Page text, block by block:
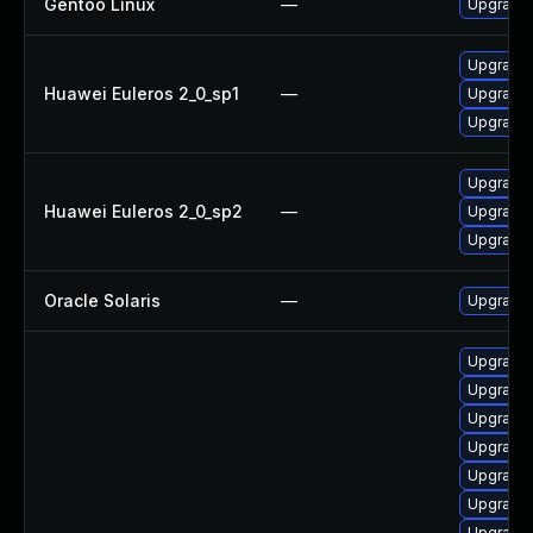
Gentoo Linux —
Huawei Euleros 2_0_sp1 —
Upgrade
Huawei Euleros 2_0_sp2 —
Upgrade
Oracle Solaris — Upgrade
Upgrade